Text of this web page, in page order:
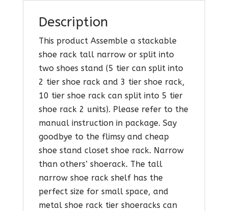
Description
This product Assemble a stackable
shoe rack tall narrow or split into
two shoes stand (5 tier can split into
2 tier shoe rack and 3 tier shoe rack,
10 tier shoe rack can split into 5 tier
shoe rack 2 units). Please refer to the
manual instruction in package. Say
goodbye to the flimsy and cheap
shoe stand closet shoe rack. Narrow
than others’ shoerack. The tall
narrow shoe rack shelf has the
perfect size for small space, and
metal shoe rack tier shoeracks can